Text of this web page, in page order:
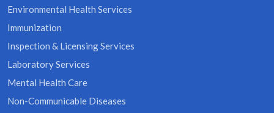
Environmental Health Services
Immunization
Inspection & Licensing Services
Laboratory Services
Mental Health Care
Non-Communicable Diseases